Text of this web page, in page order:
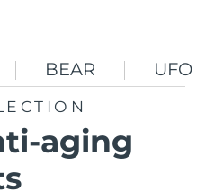
BEAR UFO
aging
ROUTINE
Delivery estimate: 8/11/26
Delivery estimate:
Delivery estimate: